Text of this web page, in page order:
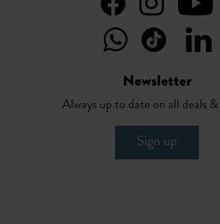
Newsletter
Always up to date on all deals
Sign up